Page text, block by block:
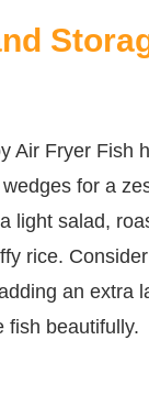
Air Fryer Fish
for a
light salad,
rice.
an extra
fish beautifully.